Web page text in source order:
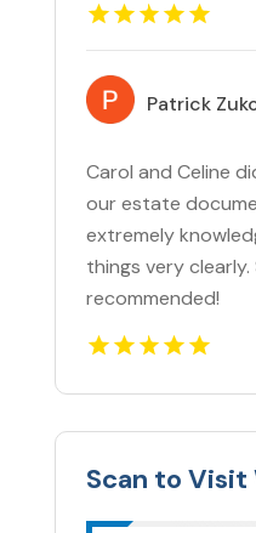
Patrick
Carol and Celine
our estate
extremely
things very
recommended!
Scan to Visit